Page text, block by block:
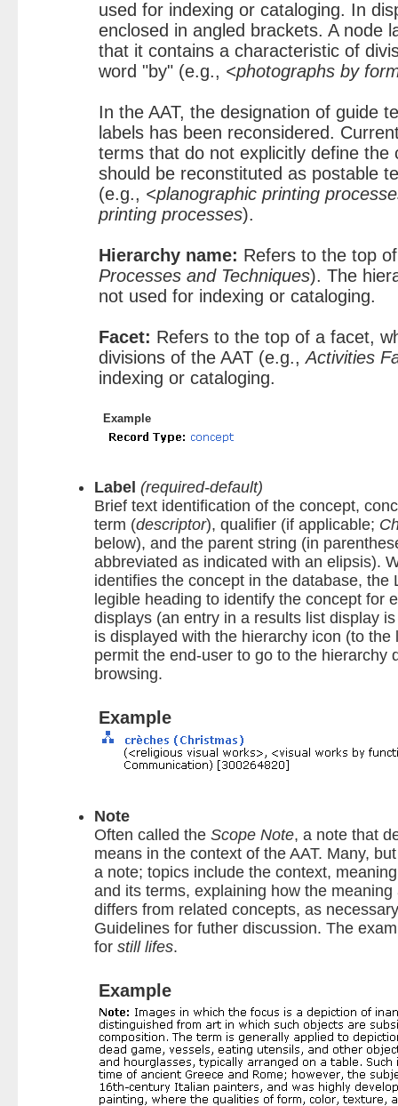
used for indexing or cataloging. In
enclosed in angled brackets. A node
that it contains a characteristic of
word "by" (e.g., <photographs by
In the AAT, the designation of guide
labels has been reconsidered.
terms that do not explicitly define the
should be reconstituted as postable
(e.g., <planographic printing
printing processes).
Hierarchy name: Refers to the top
Processes and Techniques). The
not used for indexing or cataloging.
Facet: Refers to the top of a facet,
divisions of the AAT (e.g.,Activities
indexing or cataloging.
Example
Label (required-default)
Brief text identification of the concept,
term (descriptor), qualifier (if applicable;
below), and the parent string (in
abbreviated as indicated with an elipsis).
identifies the concept in the database, the
legible heading to identify the concept for
displays (an entry in a results list display
is displayed with the hierarchy icon (to
permit the end-user to go to the hierarchy
browsing.
Example
Note
Often called the Scope Note, a note that
means in the context of the AAT. Many,
a note; topics include the context,
and its terms, explaining how the
differs from related concepts, as
Guidelines for futher discussion. The
for still lifes.
Example